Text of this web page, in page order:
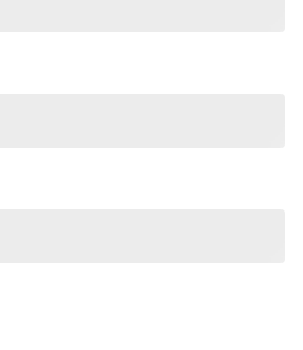
quantity